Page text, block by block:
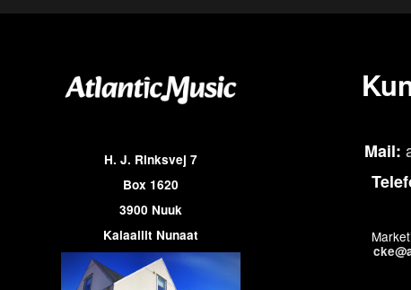
H. J. Rinksvej 7
Box 1620
3900 Nuuk
Kalaallit Nunaat
Mail: